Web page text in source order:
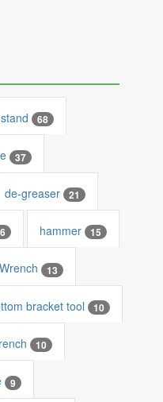
68
37
de-greaser 21
hammer 15
13
bracket tool 10
10
9